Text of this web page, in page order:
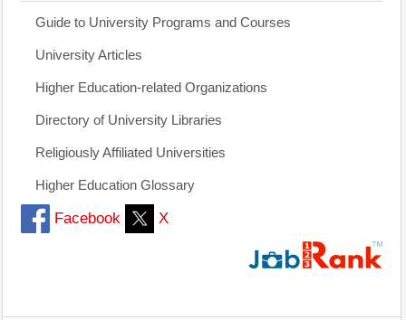
Guide to University Programs and Courses
University Articles
Higher Education-related Organizations
Directory of University Libraries
Religiously Affiliated Universities
Higher Education Glossary
Facebook X